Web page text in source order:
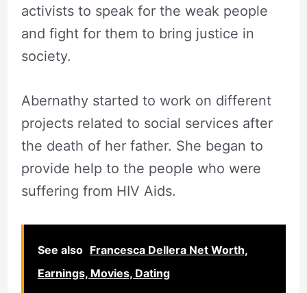
activists to speak for the weak people
and fight for them to bring justice in
society.
Abernathy started to work on different
projects related to social services after
the death of her father. She began to
provide help to the people who were
suffering from HIV Aids.
See also Francesca Dellera Net Worth,
Earnings, Movies, Dating